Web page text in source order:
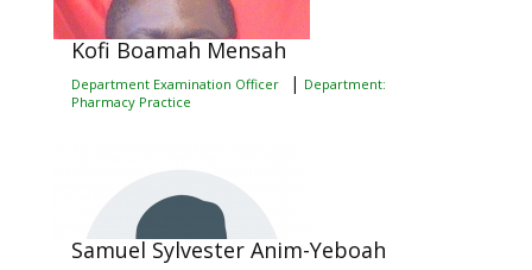
Kofi Boamah Mensah
Department Examination Officer | Department:
Pharmacy Practice
Samuel Sylvester Anim-Yeboah